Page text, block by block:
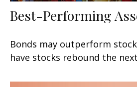
Best-Performing
Bonds may outperform
have stocks rebound the